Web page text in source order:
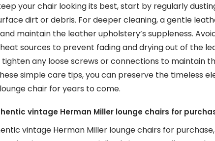
your chair looking its best, start by regularly
dirt or debris. For deeper cleaning, a gentle
maintain the leather upholstery’s suppleness.
sources to prevent fading and drying out of the
any loose screws or connections to maintain
simple care tips, you can preserve the timeless
chair for years to come.
vintage Herman Miller lounge chairs for
vintage Herman Miller lounge chairs for